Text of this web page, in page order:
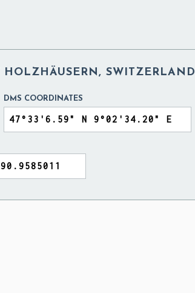
HOLZHÄUSERN, SWITZERLAND
DMS COORDINATES